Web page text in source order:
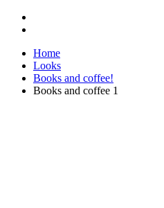
Home
Looks
Books and coffee!
Books and coffee 1